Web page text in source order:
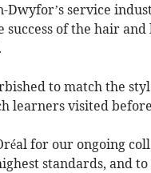
Dwyfor’s service
of the hair
to match the
learners visited
for our ongoing
standards, and